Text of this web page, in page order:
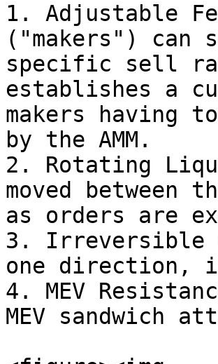
1. Adjustable
("makers") can
specific sell
establishes a
makers having
by the AMM.
2. Rotating
moved between
as orders are
3. Irreversible
one direction,
4. MEV
MEV sandwich